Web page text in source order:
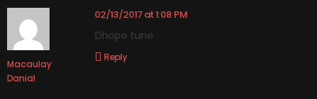
Macaulay
Danial
02/13/2017 at 1:08 PM
Dhope tune
Reply